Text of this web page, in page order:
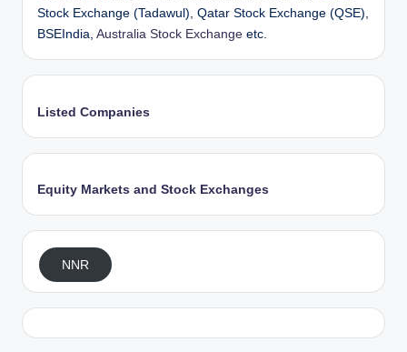
Stock Exchange (Tadawul), Qatar Stock Exchange (QSE),
BSEIndia, Australia Stock Exchange etc.
Listed Companies
Equity Markets and Stock Exchanges
NNR